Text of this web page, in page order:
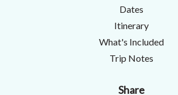
Dates
Itinerary
What's Included
Trip Notes
Share